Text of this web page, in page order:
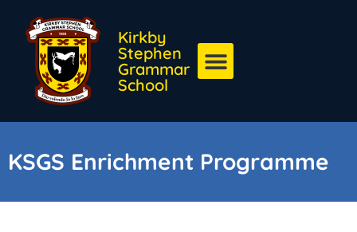
Kirkby
Stephen
Grammar
School
KSGS Enrichment Programme